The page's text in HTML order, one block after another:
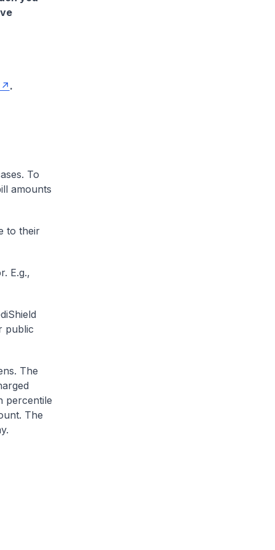
.
To
amounts
to their
E.g.,
public
The
percentile
The